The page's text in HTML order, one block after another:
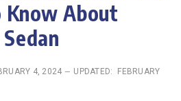
Know About
4, 2024 UPDATED:
FEBRUARY